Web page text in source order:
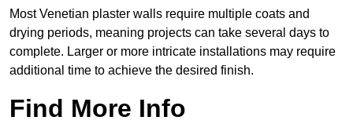
Most Venetian plaster walls require multiple coats and
drying periods, meaning projects can take several days to
complete. Larger or more intricate installations may require
additional time to achieve the desired finish.
Find More Info